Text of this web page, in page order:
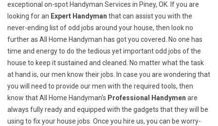
exceptional on-spot Handyman Services in Piney, OK. If you are
looking for an Expert Handyman that can assist you with the
never-ending list of odd jobs around your house, then look no
further as All Home Handyman has got you covered. No one has
time and energy to do the tedious yet important odd jobs of the
house to keep it sustained and cleaned. No matter what the task
at hand is, our men know their jobs. In case you are wondering that
you will need to provide our men with the required tools, then
know that All Home Handyman's Professional Handymen are
always fully ready and equipped with the gadgets that they will be
using to fix your house jobs. Once you hire us, you can be worry-